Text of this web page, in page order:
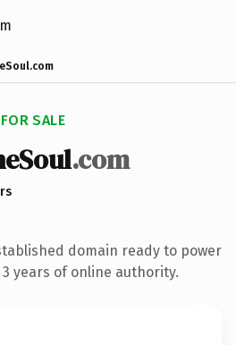
SALE
.com
domain ready to power
years of online authority.